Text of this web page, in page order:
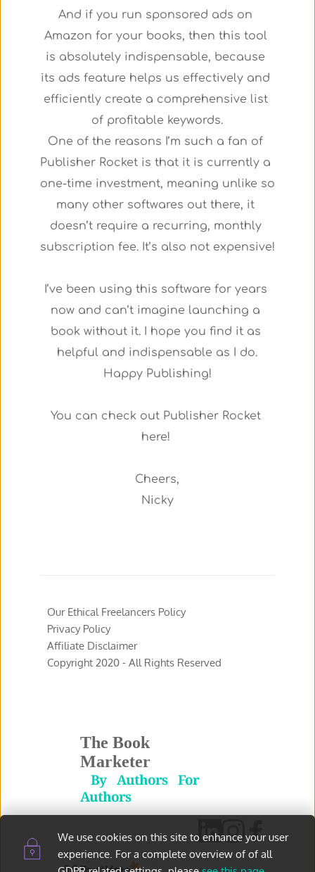
And if you run sponsored ads on
Amazon for your books, then this tool
is absolutely indispensable, because
its ads feature helps us effectively and
efficiently create a comprehensive list
of profitable keywords.
One of the reasons I’m such a fan of
Publisher Rocket is that it is currently a
one-time investment, meaning unlike so
many other softwares out there, it
doesn’t require a recurring, monthly
subscription fee. It’s also not expensive!
I’ve been using this software for years
now and can’t imagine launching a
book without it. I hope you find it as
helpful and indispensable as I do.
Happy Publishing!
You can check out Publisher Rocket
here!
Cheers,
Nicky
5.0
The Book
Marketer
Authors
Our Ethical Freelancers Policy
Privacy Policy
Affiliate Disclaimer
Copyright 2020 - All Rights Reserved
We use cookies on this site to enhance your user
experience. For a complete overview of of all